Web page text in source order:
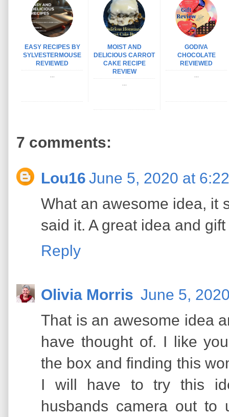
EASY RECIPES BY
SYLVESTERMOUSE
REVIEWED
...
MOIST AND
DELICIOUS CARROT
CAKE RECIPE
REVIEW
...
GODIVA
CHOCOLATE
REVIEWED
...
7 comments:
Lou16 June 5, 2020 at
What an awesome idea, it
said it. A great idea and
Reply
Olivia Morris June 5,
That is an awesome idea
have thought of. I like
the box and finding this
I will have to try this
husbands camera out to